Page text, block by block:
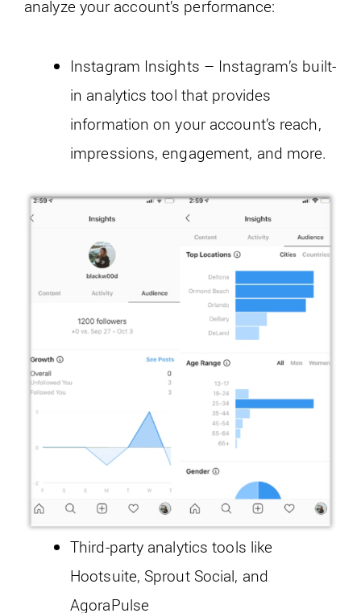
analyze your account’s performance:
Instagram Insights – Instagram’s built-
in analytics tool that provides
information on your account’s reach,
impressions, engagement, and more.
Third-party analytics tools like
Hootsuite, Sprout Social, and
AgoraPulse